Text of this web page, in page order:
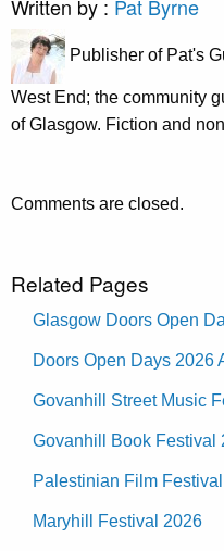
Written by : Pat Byrne
Publisher of Pat's
West End; the community
of Glasgow. Fiction and
Comments are closed.
Related Pages
Glasgow Doors Open
Doors Open Days 2026
Govanhill Street Music
Govanhill Book Festival
Palestinian Film
Maryhill Festival 2026